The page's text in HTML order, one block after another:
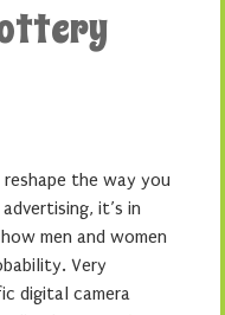
the way you
it’s in
men and women
Very
digital camera